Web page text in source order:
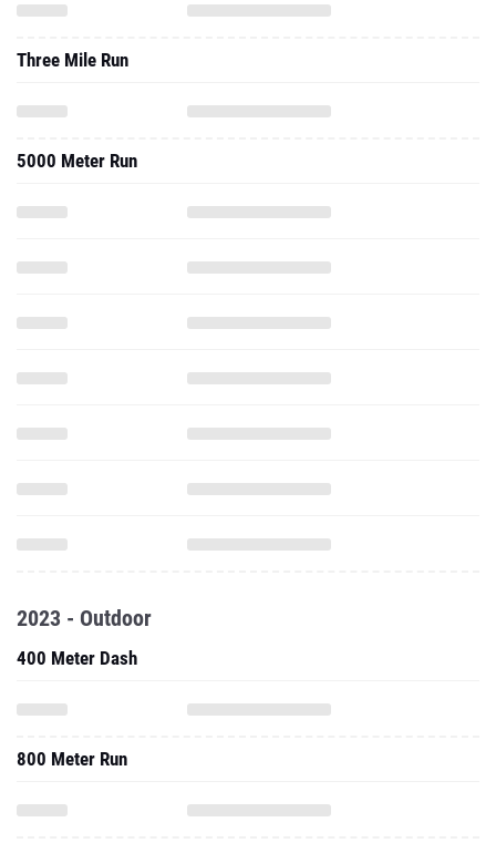
Three Mile Run
5000 Meter Run
2023 - Outdoor
400 Meter Dash
800 Meter Run